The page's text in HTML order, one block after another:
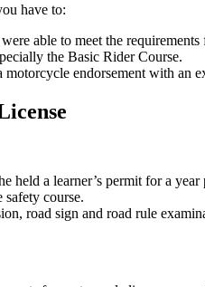
have to:
able to meet the requirements
the Basic Rider Course.
endorsement with an
held a learner’s permit for a
course.
road sign and road rule